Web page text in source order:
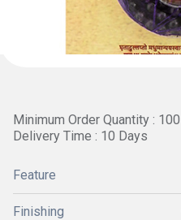
Minimum Order Quantity :
Delivery Time : 10 Days
Feature
Finishing